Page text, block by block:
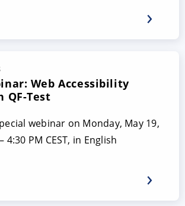
Web Accessibility
QF-Test
webinar on Monday, May 19,
4:30 PM CEST, in English